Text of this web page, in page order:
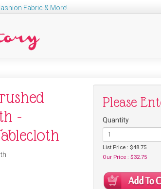
Fabric & More!
-
Please
Quantity
List Price : $48.75
Our Price : $32.75